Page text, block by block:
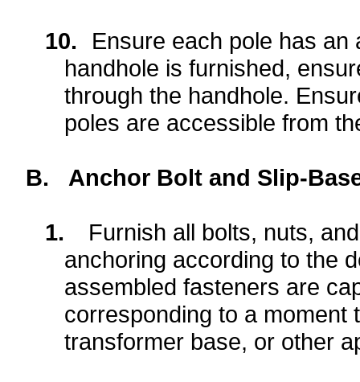
10.
Ensure each pole has an
handhole is furnished,
through the handhole.
poles are accessible from
B. Anchor Bolt and Slip-
1.
Furnish all bolts, nuts,
anchoring according to the
assembled fasteners are
corresponding to a moment
transformer base, or other